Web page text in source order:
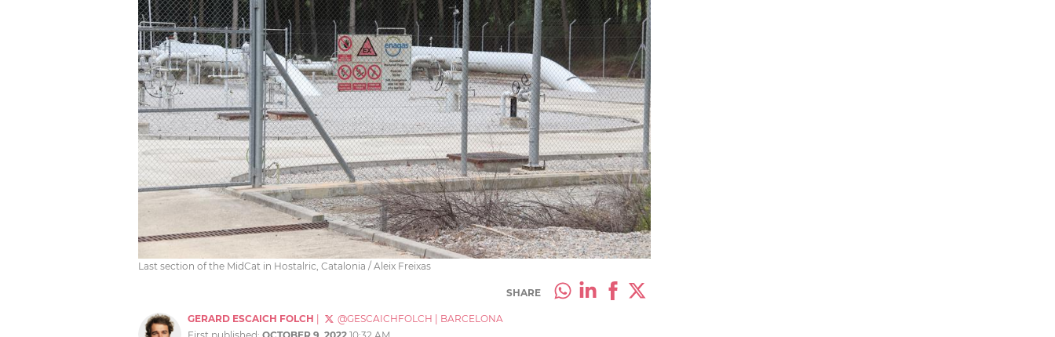
Last section of the MidCat in Hostalric, Catalonia / Aleix Freixas
SHARE
GERARD ESCAICH FOLCH @GESCAICHFOLCH
BARCELONA